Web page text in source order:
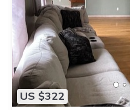
US $322